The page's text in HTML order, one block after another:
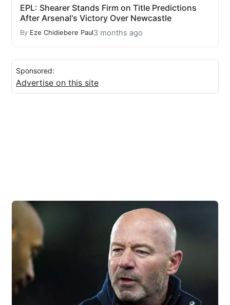
EPL: Shearer Stands Firm on Title Predictions
After Arsenal's Victory Over Newcastle
By Eze Chidiebere Paul3 months ago
Sponsored:
Advertise on this site